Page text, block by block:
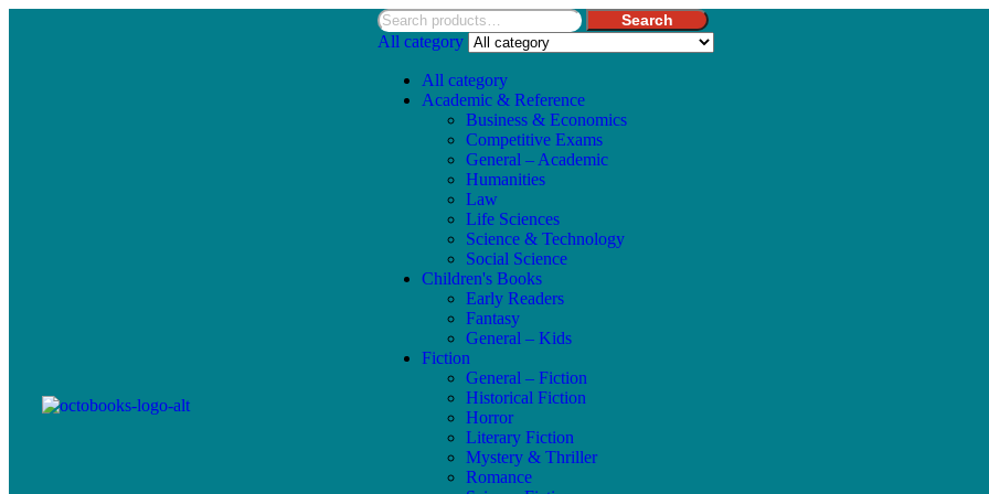
Search
All category
All category
Academic & Reference
Business & Economics
Competitive Exams
General – Academic
Humanities
Law
Life Sciences
Science & Technology
Social Science
Children's Books
Early Readers
Fantasy
General – Kids
Fiction
General – Fiction
Historical Fiction
Horror
Literary Fiction
Mystery & Thriller
Romance